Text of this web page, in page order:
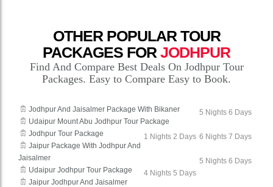
OTHER POPULAR TOUR
PACKAGES FOR JODHPUR
Find And Compare Best Deals On Jodhpur Tour
Packages. Easy to Compare Easy to Book.
Jodhpur And Jaisalmer Package With Bikaner
5 Nights 6 Days
Udaipur Mount Abu Jodhpur Tour Package
6 Nights 7 Days
Jodhpur Tour Package
1 Nights 2 Days
Jaipur Package With Jodhpur And
Jaisalmer
5 Nights 6 Days
Udaipur Jodhpur Tour Package
4 Nights 5 Days
Jaipur Jodhpur And Jaisalmer